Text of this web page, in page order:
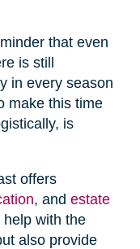
that even
is still
in every season
make this time
is
offers
, and estate
with the
also provide